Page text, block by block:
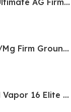
Men's 6 Ultimate AG Firm Ground Football Boots
Men's Fg/Mg Firm Ground Football Boot
Mercurial Vapor 16 Elite Adults Firm Ground Football Boots